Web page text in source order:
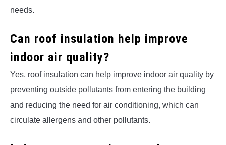
needs.
Can roof insulation help improve
indoor air quality?
Yes, roof insulation can help improve indoor air quality by
preventing outside pollutants from entering the building
and reducing the need for air conditioning, which can
circulate allergens and other pollutants.